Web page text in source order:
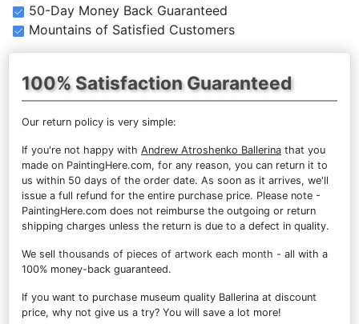
50-Day Money Back Guaranteed
Mountains of Satisfied Customers
100% Satisfaction Guaranteed
Our return policy is very simple:
If you're not happy with Andrew Atroshenko Ballerina that you
made on PaintingHere.com, for any reason, you can return it to
us within 50 days of the order date. As soon as it arrives, we'll
issue a full refund for the entire purchase price. Please note -
PaintingHere.com does not reimburse the outgoing or return
shipping charges unless the return is due to a defect in quality.
We sell thousands of pieces of artwork each month - all with a
100% money-back guaranteed.
If you want to purchase museum quality Ballerina at discount
price, why not give us a try? You will save a lot more!